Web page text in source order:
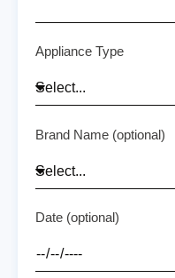
Appliance Type
Brand Name (optional)
Date (optional)